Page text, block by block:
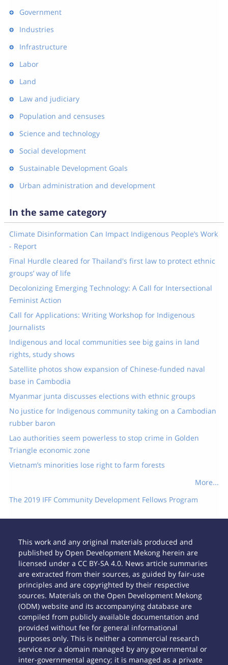
Government
Industries
Infrastructure
Labor
Land
Law and judiciary
Population and censuses
Science and technology
Social development
Sustainable Development Goals
Urban administration and development
In the same category
Climate Disinformation Can Impact Indigenous People’s Work
- Report
Final Hurdle cleared for Thailand's first law to protect ethnic
groups’ way of life
Decolonizing Emerging Technology: A Call for Intersectional
Feminist Action
Call for Applications: Writing Workshop for Indigenous
Journalists
Indigenous and local communities see big gains in land
rights, study shows
Satellite photos show expansion of Chinese-funded naval
base in Cambodia
Myanmar junta discusses elections with ethnic groups
No justice for Indigenous community taking on a Cambodian
rubber baron
Lao authorities seem powerless to stop crime in Golden
Triangle economic zone
Vietnam’s minorities lose right to farm forests
More...
The 2019 IFF Community Development Fellows Program
This work and any original materials produced and
published by Open Development Mekong herein are
licensed under a CC BY-SA 4.0. News article summaries
are extracted from their sources, as guided by fair-use
principles and are copyrighted by their respective
sources. Materials on the Open Development Mekong
(ODM) website and its accompanying database are
compiled from publicly available documentation and
provided without fee for general informational
purposes only. This is neither a commercial research
service nor a domain managed by any governmental or
inter-governmental agency; it is managed as a private